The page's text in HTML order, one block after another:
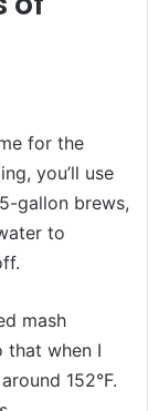
for the
you’ll use
gallon brews,
to
mash
that when I
152°F.